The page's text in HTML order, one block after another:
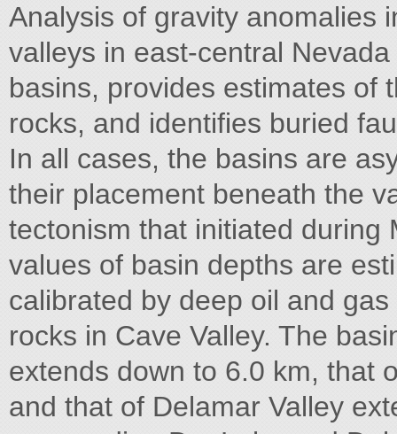
Analysis of gravity anomalies
valleys in east-central
basins, provides estimates of
rocks, and identifies buried
In all cases, the basins are
their placement beneath the
tectonism that initiated during
values of basin depths are
calibrated by deep oil and
rocks in Cave Valley. The
extends down to 6.0 km, that
and that of Delamar Valley